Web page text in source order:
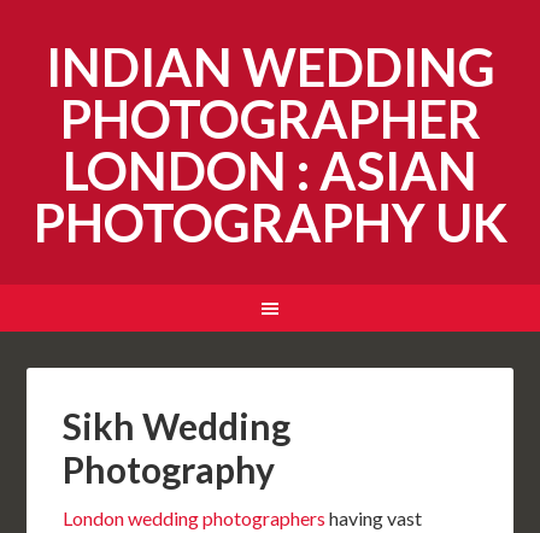
INDIAN WEDDING
PHOTOGRAPHER
LONDON : ASIAN
PHOTOGRAPHY UK
Sikh Wedding
Photography
London wedding photographers having vast